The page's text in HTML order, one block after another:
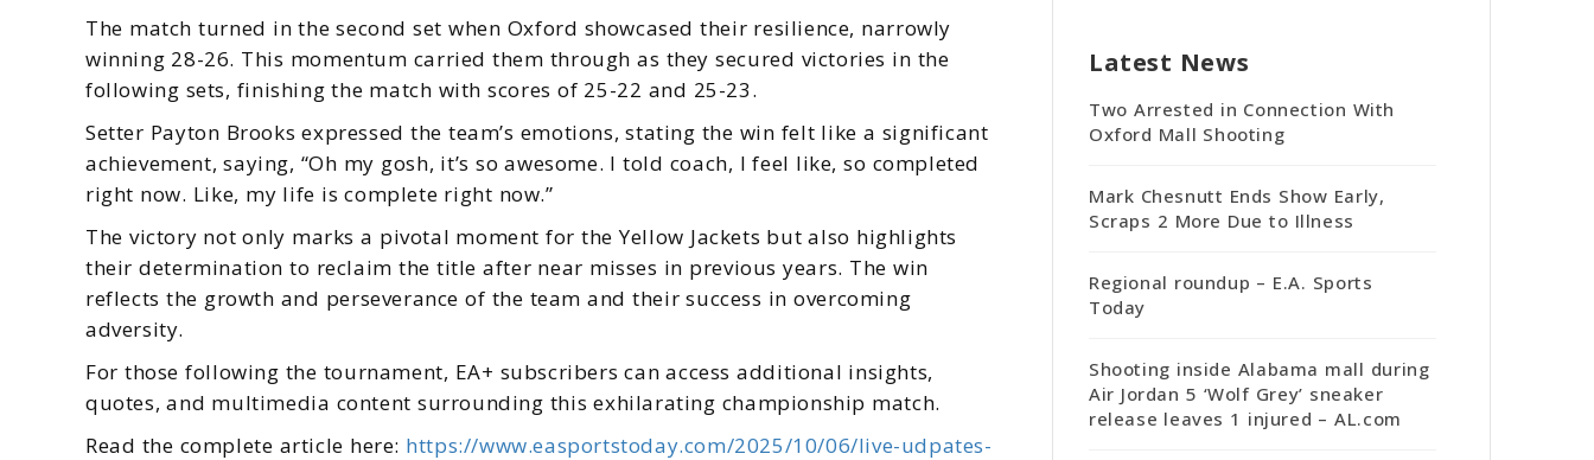
The match turned in the second set when Oxford showcased their resilience, narrowly
winning 28-26. This momentum carried them through as they secured victories in the
following sets, finishing the match with scores of 25-22 and 25-23.
Setter Payton Brooks expressed the team’s emotions, stating the win felt like a significant
achievement, saying, “Oh my gosh, it’s so awesome. I told coach, I feel like, so completed
right now. Like, my life is complete right now.”
The victory not only marks a pivotal moment for the Yellow Jackets but also highlights
their determination to reclaim the title after near misses in previous years. The win
reflects the growth and perseverance of the team and their success in overcoming
adversity.
For those following the tournament, EA+ subscribers can access additional insights,
quotes, and multimedia content surrounding this exhilarating championship match.
Read the complete article here: https://www.easportstoday.com/2025/10/06/live-udpates-
Latest News
Two Arrested in Connection With
Oxford Mall Shooting
Mark Chesnutt Ends Show Early,
Scraps 2 More Due to Illness
Regional roundup – E.A. Sports
Today
Shooting inside Alabama mall during
Air Jordan 5 ‘Wolf Grey’ sneaker
release leaves 1 injured – AL.com